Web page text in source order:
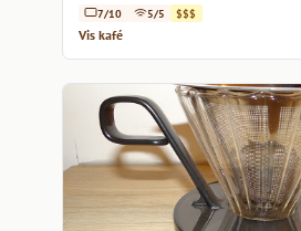
unwind.
7/10 5/5 $$$
Vis kafé